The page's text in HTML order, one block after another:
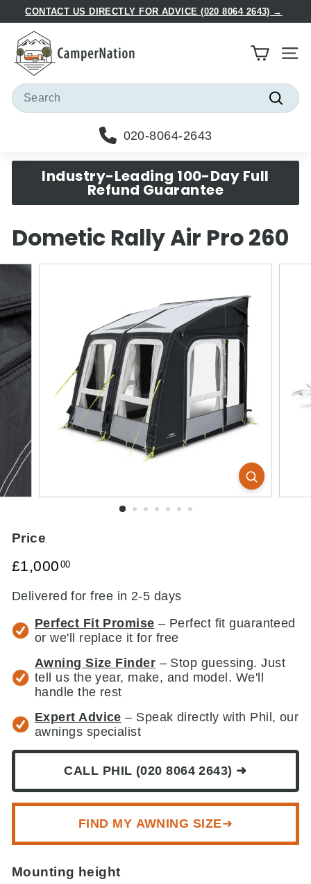
to
content
CONTACT US DIRECTLY FOR ADVICE (020 8064 2643) →
C
a
m
p
e
a
i
n
Site
Search
020-8064-2643
Industry-Leading 100-Day Full
Refund Guarantee
Dometic Rally Air Pro 260
Price
Regular
£1,000 00£1,000.00
Delivered for free in 2-5 days
Perfect Fit Promise – Perfect fit guaranteed
or we'll replace it for free
Awning Size Finder – Stop guessing. Just
tell us the year, make, and model. We'll
handle the rest
Expert Advice – Speak directly with Phil, our
awnings specialist
CALL PHIL (020 8064 2643) ➜
FIND MY AWNING SIZE➜
Mounting height